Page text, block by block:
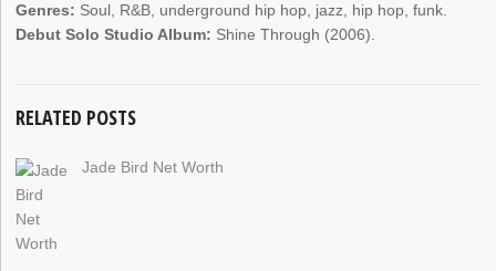
Genres: Soul, R&B, underground hip hop, jazz, hip hop, funk.
Debut Solo Studio Album: Shine Through (2006).
RELATED POSTS
Jade Bird Net Worth